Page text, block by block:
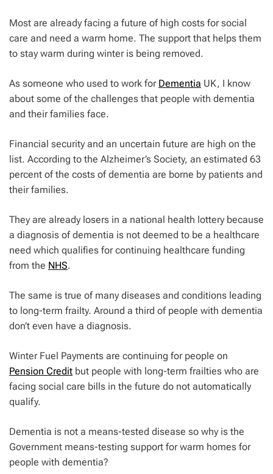
Most are already facing a future of high costs for social
care and need a warm home. The support that helps them
to stay warm during winter is being removed.
As someone who used to work for Dementia UK, I know
about some of the challenges that people with dementia
and their families face.
Financial security and an uncertain future are high on the
list. According to the Alzheimer’s Society, an estimated 63
percent of the costs of dementia are borne by patients and
their families.
They are already losers in a national health lottery because
a diagnosis of dementia is not deemed to be a healthcare
need which qualifies for continuing healthcare funding
from the NHS.
The same is true of many diseases and conditions leading
to long-term frailty. Around a third of people with dementia
don’t even have a diagnosis.
Winter Fuel Payments are continuing for people on
Pension Credit but people with long-term frailties who are
facing social care bills in the future do not automatically
qualify.
Dementia is not a means-tested disease so why is the
Government means-testing support for warm homes for
people with dementia?